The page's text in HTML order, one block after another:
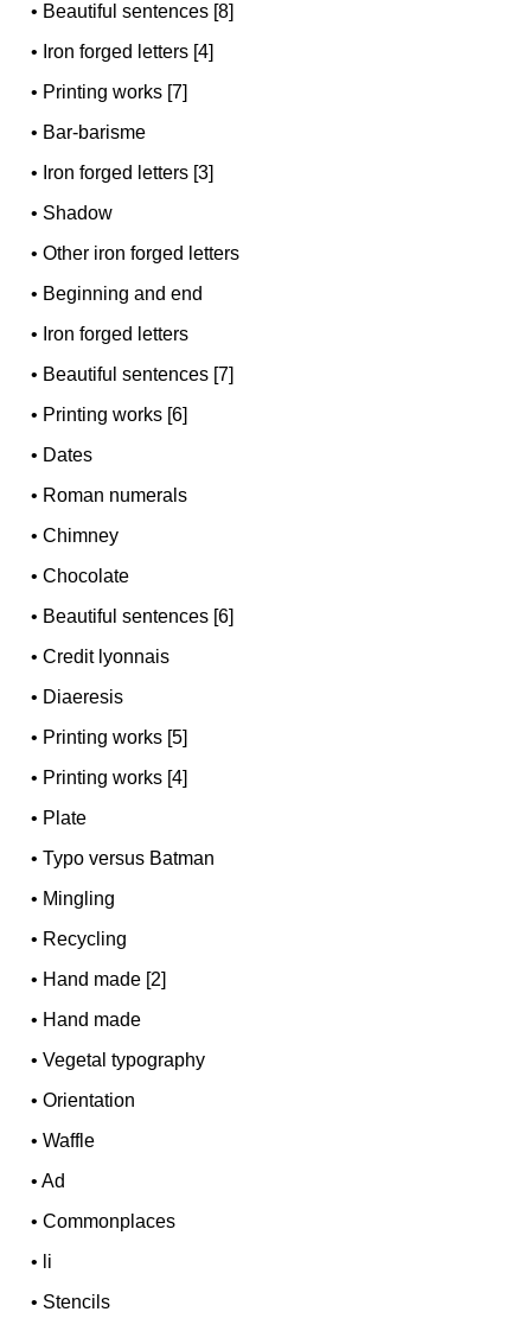
• Beautiful sentences [8]
• Iron forged letters [4]
• Printing works [7]
• Bar-barisme
• Iron forged letters [3]
• Shadow
•Other iron forged letters
• Beginning and end
• Iron forged letters
• Beautiful sentences [7]
• Printing works [6]
• Dates
• Roman numerals
•Chimney
•Chocolate
• Beautiful sentences [6]
•Credit lyonnais
• Diaeresis
• Printing works [5]
• Printing works [4]
• Plate
•Typo versus Batman
• Mingling
• Recycling
• Hand made [2]
• Hand made
•Vegetal typography
•Orientation
•Waffle
•Ad
•Commonplaces
• li
• Stencils